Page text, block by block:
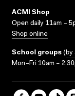
ACMI Shop
Open daily 11am –
Shop online
School groups (by
Mon–Fri 10am –